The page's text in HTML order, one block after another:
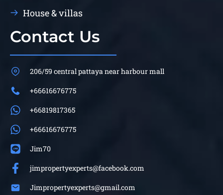
House & villas
Contact Us
206/59 central pattaya near harbour mall
+66616676775
+66819817365
+66616676775
Jim70
jimpropertyexperts@facebook.com
Jimpropertyexperts@gmail.com